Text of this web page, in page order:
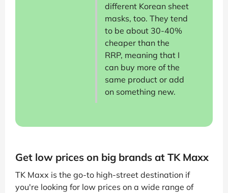
different Korean sheet
masks, too. They tend
to be about 30-40%
cheaper than the
RRP, meaning that I
can buy more of the
same product or add
on something new.
Get low prices on big brands at TK Maxx
TK Maxx is the go-to high-street destination if
you're looking for low prices on a wide range of